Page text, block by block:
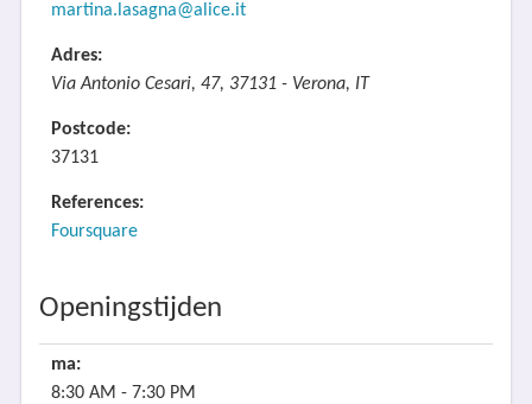
martina.lasagna@alice.it
Adres:
Via Antonio Cesari, 47, 37131 - Verona, IT
Postcode:
37131
References:
Foursquare
Openingstijden
ma:
8:30 AM - 7:30 PM